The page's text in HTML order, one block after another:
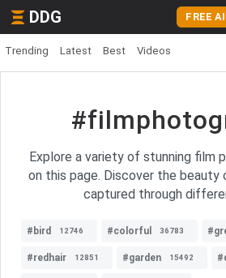
DDG FREE
Trending Latest Best Videos
Explore a variety of stunning film
on this page. Discover the
captured through
#bird 12746 #colorful 36783
#redhair 12851 #garden 15492